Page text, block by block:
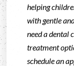
helping
with gentle
need a dental
treatment
schedule an